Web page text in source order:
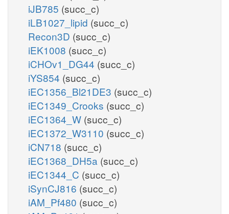
iJB785 (succ_c)
iLB1027_lipid (succ_c)
Recon3D (succ_c)
iEK1008 (succ_c)
iCHOv1_DG44 (succ_c)
iYS854 (succ_c)
iEC1356_Bl21DE3 (succ_c)
iEC1349_Crooks (succ_c)
iEC1364_W (succ_c)
iEC1372_W3110 (succ_c)
iCN718 (succ_c)
iEC1368_DH5a (succ_c)
iEC1344_C (succ_c)
iSynCJ816 (succ_c)
iAM_Pf480 (succ_c)